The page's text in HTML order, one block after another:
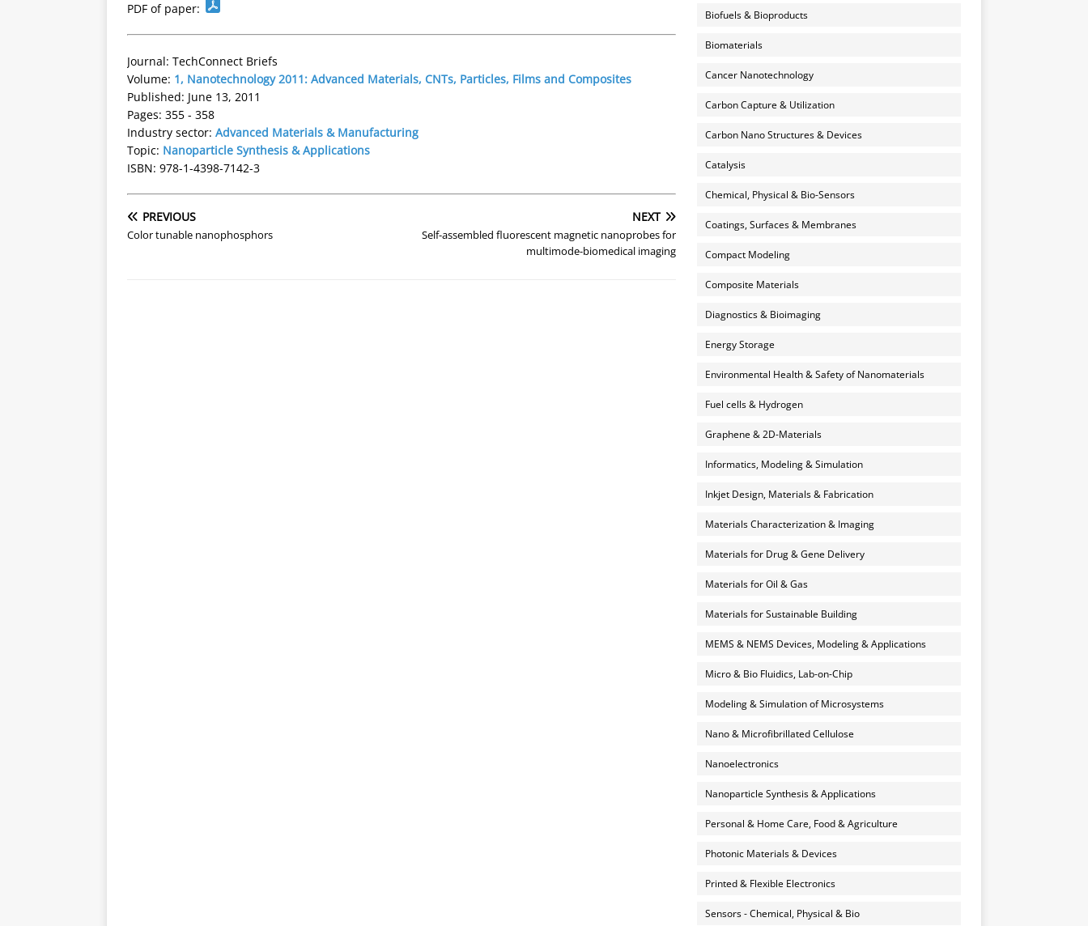
PDF of paper:
Journal: TechConnect Briefs
Volume: 1, Nanotechnology 2011: Advanced Materials, CNTs, Particles, Films and Composites
Published: June 13, 2011
Pages: 355 - 358
Industry sector: Advanced Materials & Manufacturing
Topic: Nanoparticle Synthesis & Applications
ISBN: 978-1-4398-7142-3
PREVIOUS
Color tunable nanophosphors
NEXT
Self-assembled fluorescent magnetic nanoprobes for
multimode-biomedical imaging
Biofuels & Bioproducts
Biomaterials
Cancer Nanotechnology
Carbon Capture & Utilization
Carbon Nano Structures & Devices
Catalysis
Chemical, Physical & Bio-Sensors
Coatings, Surfaces & Membranes
Compact Modeling
Composite Materials
Diagnostics & Bioimaging
Energy Storage
Environmental Health & Safety of Nanomaterials
Fuel cells & Hydrogen
Graphene & 2D-Materials
Informatics, Modeling & Simulation
Inkjet Design, Materials & Fabrication
Materials Characterization & Imaging
Materials for Drug & Gene Delivery
Materials for Oil & Gas
Materials for Sustainable Building
MEMS & NEMS Devices, Modeling & Applications
Micro & Bio Fluidics, Lab-on-Chip
Modeling & Simulation of Microsystems
Nano & Microfibrillated Cellulose
Nanoelectronics
Nanoparticle Synthesis & Applications
Personal & Home Care, Food & Agriculture
Photonic Materials & Devices
Printed & Flexible Electronics
Sensors - Chemical, Physical & Bio